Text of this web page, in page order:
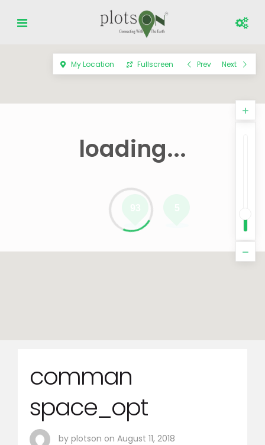
loading...
My Location Fullscreen Prev Next
comman
space_opt
by plotson on August 11, 2018